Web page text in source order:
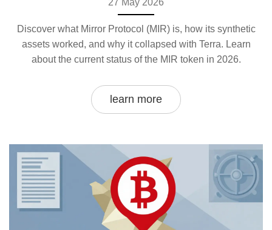
27 May 2026
Discover what Mirror Protocol (MIR) is, how its synthetic
assets worked, and why it collapsed with Terra. Learn
about the current status of the MIR token in 2026.
learn more